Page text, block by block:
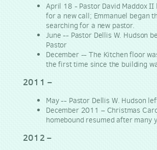
April 18 - Pastor David Maddox II
for a new call; Emmanuel began
searching for a new pastor.
June -- Pastor Dellis W. Hudson
Pastor
December -- The Kitchen floor
the first time since the building
2011 –
May -- Pastor Dellis W. Hudson
December 2011 – Christmas
homebound resumed after many
2012 –